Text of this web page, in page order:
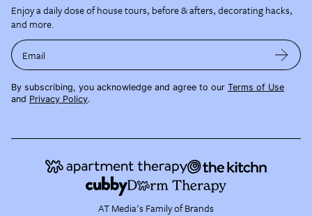
Enjoy a daily dose of house tours, before & afters, decorating hacks,
and more.
Email
By subscribing, you acknowledge and agree to our Terms of Use
and Privacy Policy.
AT Media's Family of Brands